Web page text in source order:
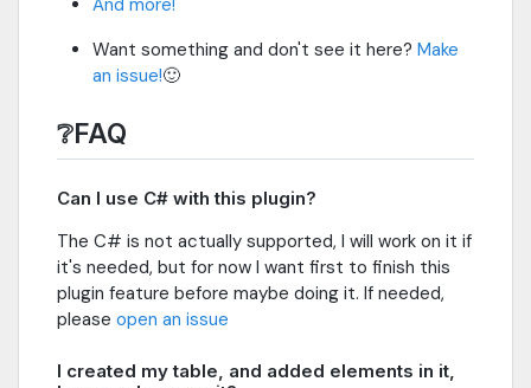
Want something and don't see it here? Make
an issue!🙂
❔FAQ
Can I use C# with this plugin?
The C# is not actually supported, I will work on it if
it's needed, but for now I want first to finish this
plugin feature before maybe doing it. If needed,
please open an issue
I created my table, and added elements in it,